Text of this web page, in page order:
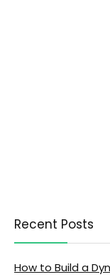
Recent Posts
How to Build a